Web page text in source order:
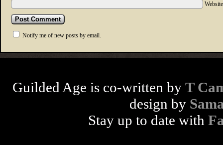
Notify me of new posts by email.
Guilded Age is co-written by T
design by
Stay up to date with